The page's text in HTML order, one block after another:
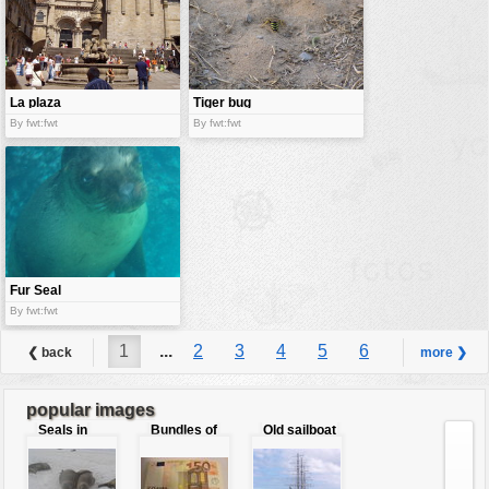
La plaza
By fwt:fwt
Tiger bug
By fwt:fwt
Fur Seal
By fwt:fwt
❮ back 1 ... 2 3 4 5 6
8 9 ...
more ❯
popular images
Seals in
love
Bundles of
Old sailboat